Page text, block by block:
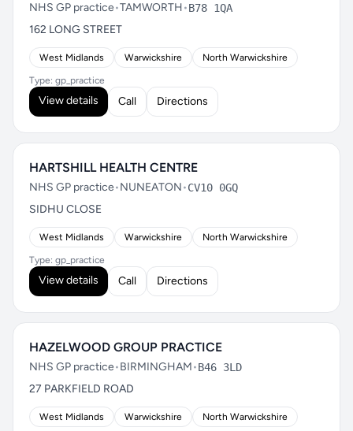
NHS GP practice•TAMWORTH•B78 1QA
162 LONG STREET
West Midlands Warwickshire North Warwickshire
Type: gp_practice
View details Call Directions
HARTSHILL HEALTH CENTRE
NHS GP practice•NUNEATON•CV10 0GQ
SIDHU CLOSE
West Midlands Warwickshire North Warwickshire
Type: gp_practice
View details Call Directions
HAZELWOOD GROUP PRACTICE
NHS GP practice•BIRMINGHAM•B46 3LD
27 PARKFIELD ROAD
West Midlands Warwickshire North Warwickshire